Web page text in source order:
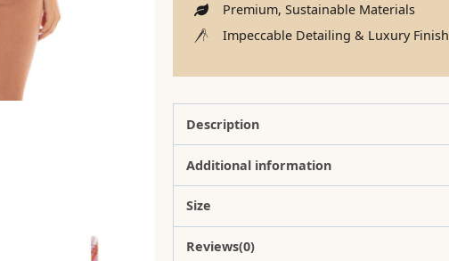
Premium, Sustainable Materials
Impeccable Detailing & Luxury Finish
Description
Additional information
Size
Reviews(0)